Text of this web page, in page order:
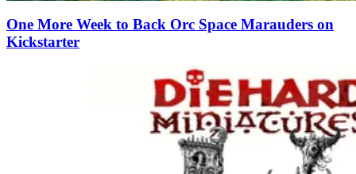
One More Week to Back Orc Space Marauders on
Kickstarter